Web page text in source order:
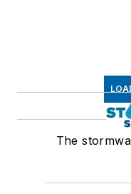
The